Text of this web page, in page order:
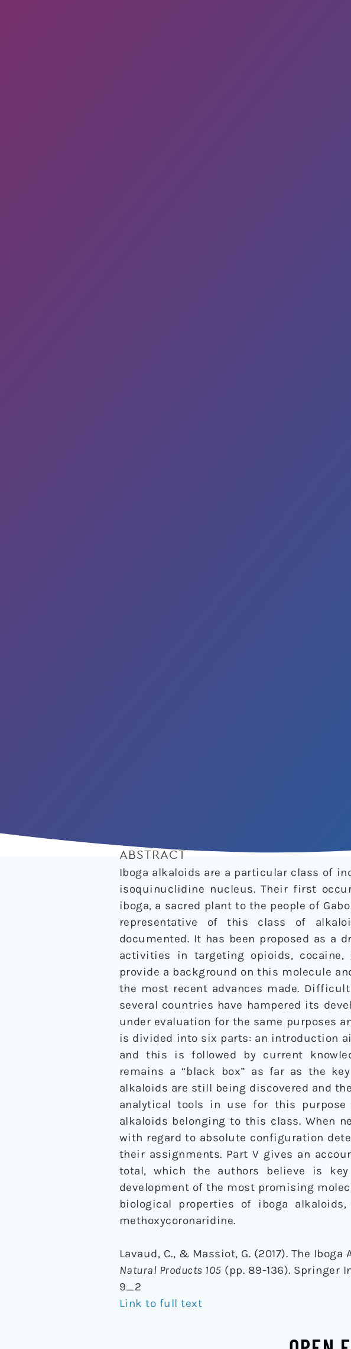
ABSTRACT
Iboga alkaloids are a particular class of
isoquinuclidine nucleus. Their first
iboga, a sacred plant to the people of
representative of this class of
documented. It has been proposed as a
activities in targeting opioids,
provide a background on this molecule
the most recent advances made.
several countries have hampered its
under evaluation for the same purposes
is divided into six parts: an introduction
and this is followed by current
remains a “black box” as far as the
alkaloids are still being discovered and
analytical tools in use for this
alkaloids belonging to this class. When
with regard to absolute configuration
their assignments. Part V gives an
total, which the authors believe is
development of the most promising
biological properties of iboga
methoxycoronaridine.
Lavaud, C., & Massiot, G. (2017). The Iboga
Natural Products 105 (pp. 89-136). Springer
9_2
Link to full text